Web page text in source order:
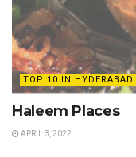
TOP 10 IN HYDERABAD
Haleem Places
APRIL 3, 2022